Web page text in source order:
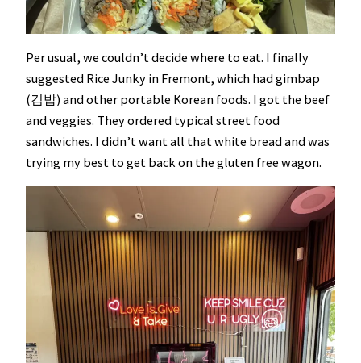
Per usual, we couldn’t decide where to eat. I finally
suggested Rice Junky in Fremont, which had gimbap
(김밥) and other portable Korean foods. I got the beef
and veggies. They ordered typical street food
sandwiches. I didn’t want all that white bread and was
trying my best to get back on the gluten free wagon.